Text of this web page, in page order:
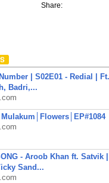
Share:
| S02E01 - Redial |
Badri,...
- Aroob Khan ft. Satvik
Sand...